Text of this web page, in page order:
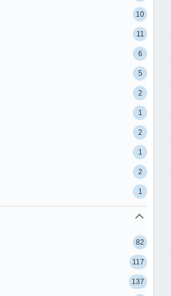
10
11
6
5
2
1
2
1
2
1
82
117
137